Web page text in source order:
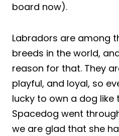
board now).
Labradors are among
breeds in the world,
reason for that. They
playful, and loyal, so
lucky to own a dog like
Spacedog went
we are glad that she